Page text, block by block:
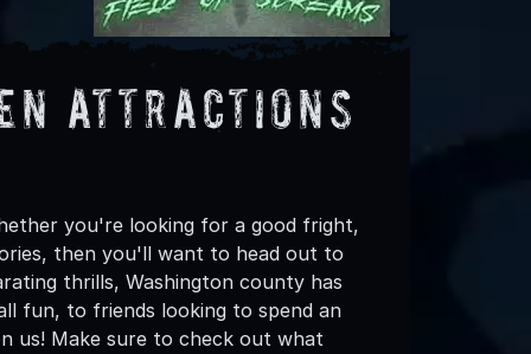
Attractions
you're looking for a good fright,
then you'll want to head out to
thrills, Washington county has
fun, to friends looking to spend an
us! Make sure to check out what